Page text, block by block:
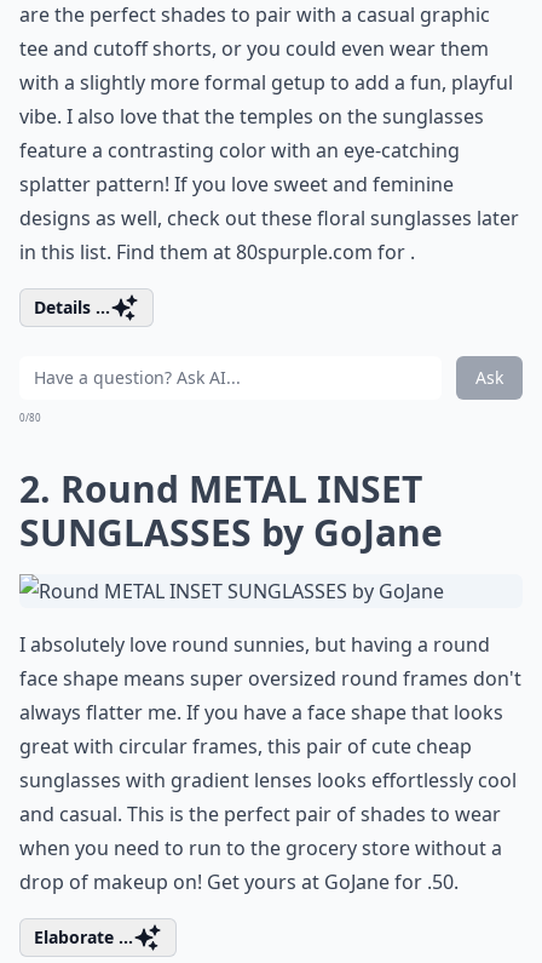
are the perfect shades to pair with a casual graphic
tee and cutoff shorts, or you could even wear them
with a slightly more formal getup to add a fun, playful
vibe. I also love that the temples on the sunglasses
feature a contrasting color with an eye-catching
splatter pattern! If you love sweet and feminine
designs as well, check out thesefloral sunglasses later
in this list. Find them at 80spurple.com for .
Details ...
Ask
0/80
2. Round METAL INSET
SUNGLASSES by GoJane
I absolutely love round sunnies, but having a round
face shape means super oversized round frames don't
always flatter me. If you have a face shape that looks
great with circular frames, this pair of cute cheap
sunglasses with gradient lenses looks effortlessly cool
and casual. This is the perfect pair of shades to wear
when you need to run to the grocery store without a
drop of makeup on! Get yours at GoJane for .50.
Elaborate ...